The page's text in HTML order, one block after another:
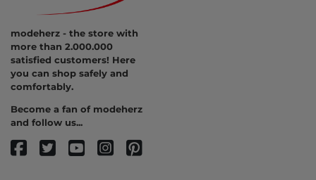
modeherz - the store with
more than 2.000.000
satisfied customers! Here
you can shop safely and
comfortably.
Become a fan of modeherz
and follow us...